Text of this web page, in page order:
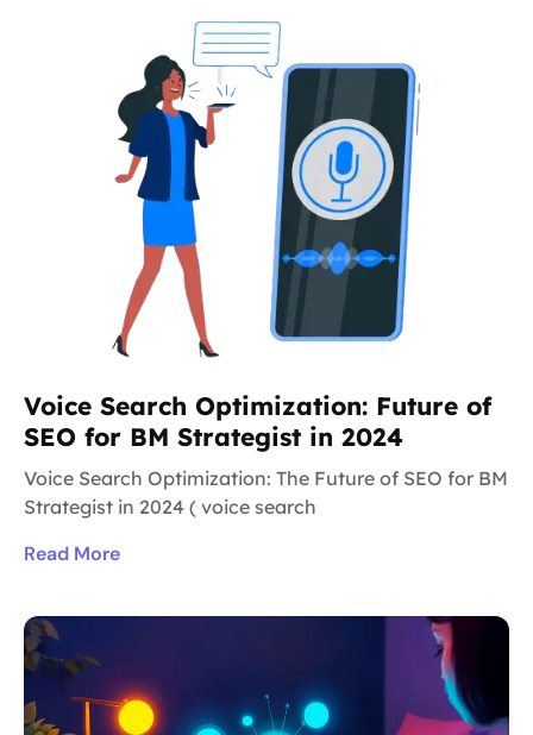
Voice Search Optimization: Future of
SEO for BM Strategist in 2024
Voice Search Optimization: The Future of SEO for BM
Strategist in 2024 ( voice search
Read More